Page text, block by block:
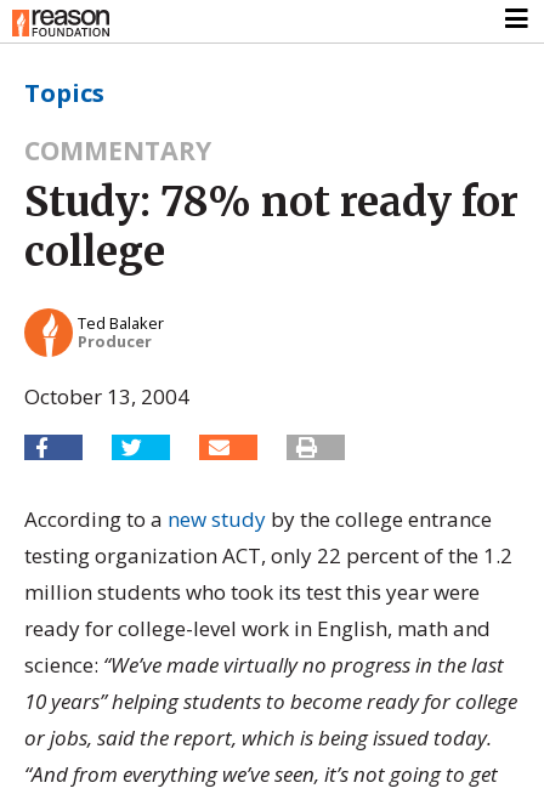
Topics
COMMENTARY
Study: 78% not ready for
college
Ted Balaker
Producer
October 13, 2004
According to a new study by the college entrance
testing organization ACT, only 22 percent of the 1.2
million students who took its test this year were
ready for college-level work in English, math and
science: “We’ve made virtually no progress in the last
10 years” helping students to become ready for college
or jobs, said the report, which is being issued today.
“And from everything we’ve seen, it’s not going to get